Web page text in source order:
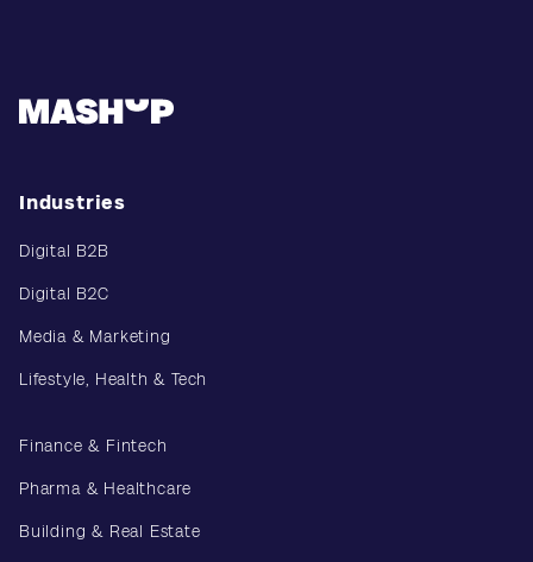
Industries
Digital B2B
Digital B2C
Media & Marketing
Lifestyle, Health & Tech
Finance & Fintech
Pharma & Healthcare
Building & Real Estate